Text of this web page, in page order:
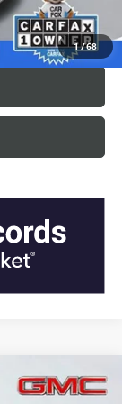
1/68